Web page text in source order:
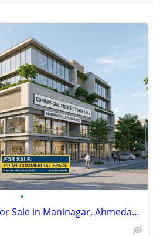
•
Commercial Property for Sale in Maninagar, Ahmedabad | Addressbox